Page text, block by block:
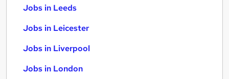
Jobs in Leeds
Jobs in Leicester
Jobs in Liverpool
Jobs in London